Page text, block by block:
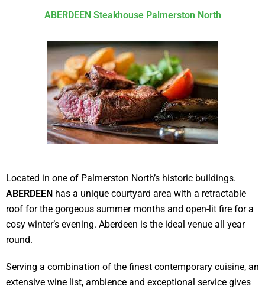
ABERDEEN Steakhouse Palmerston North
Located in one of Palmerston North’s historic buildings.
ABERDEEN has a unique courtyard area with a retractable
roof for the gorgeous summer months and open-lit fire for a
cosy winter’s evening. Aberdeen is the ideal venue all year
round.
Serving a combination of the finest contemporary cuisine, an
extensive wine list, ambience and exceptional service gives